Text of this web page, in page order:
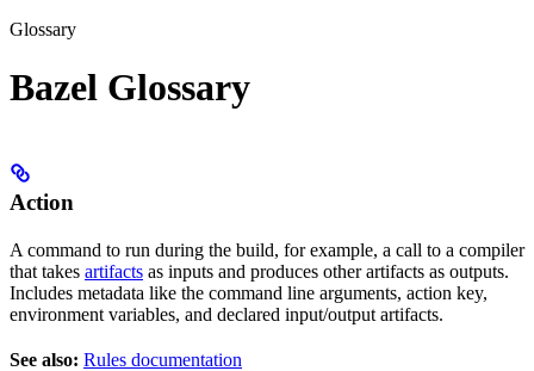
Glossary
Bazel Glossary
Action
A command to run during the build, for example, a call to a compiler
that takes artifacts as inputs and produces other artifacts as outputs.
Includes metadata like the command line arguments, action key,
environment variables, and declared input/output artifacts.
See also: Rules documentation